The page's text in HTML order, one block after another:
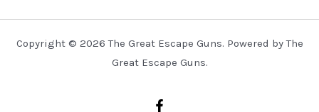
Copyright © 2026 The Great Escape Guns. Powered by The
Great Escape Guns.